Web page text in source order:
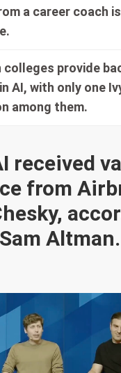
received
from
Sam Altman.
a career coach
colleges provide
AI, with only one
among them.